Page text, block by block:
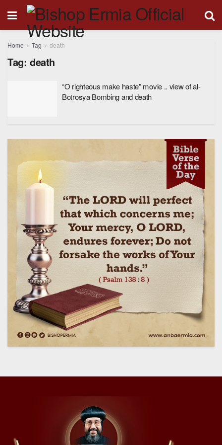
Home Tag death
Tag: death
“O righteous make haste” movie .. view of al-
Botrosya Bombing and death